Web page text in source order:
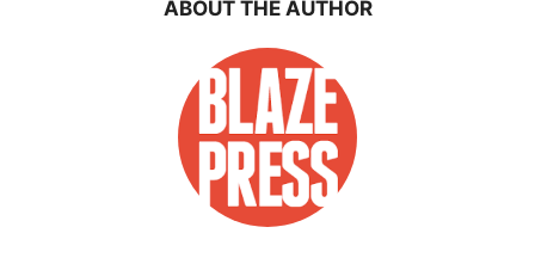
ABOUT THE AUTHOR